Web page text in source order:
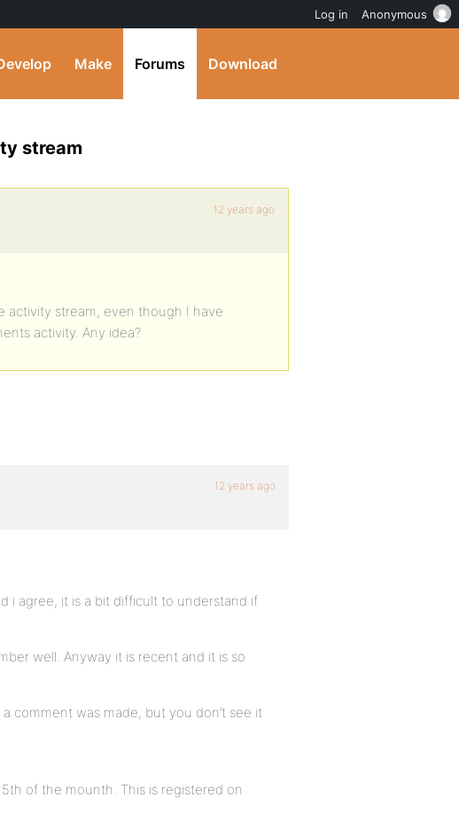
Make Forums Download
stream
12 years ago
activity stream, even though I have
activity. Any idea?
12 years ago
i agree, it is a bit difficult to understand if
well. Anyway it is recent and it is so
comment was made, but you don’t see it
of the mounth. This is registered on
Log in Anonymous